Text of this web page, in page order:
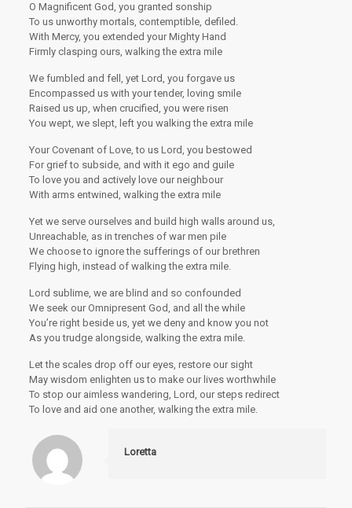
O Magnificent God, you granted sonship
To us unworthy mortals, contemptible, defiled.
With Mercy, you extended your Mighty Hand
Firmly clasping ours, walking the extra mile
We fumbled and fell, yet Lord, you forgave us
Encompassed us with your tender, loving smile
Raised us up, when crucified, you were risen
You wept, we slept, left you walking the extra mile
Your Covenant of Love, to us Lord, you bestowed
For grief to subside, and with it ego and guile
To love you and actively love our neighbour
With arms entwined, walking the extra mile
Yet we serve ourselves and build high walls around us,
Unreachable, as in trenches of war men pile
We choose to ignore the sufferings of our brethren
Flying high, instead of walking the extra mile.
Lord sublime, we are blind and so confounded
We seek our Omnipresent God, and all the while
You’re right beside us, yet we deny and know you not
As you trudge alongside, walking the extra mile.
Let the scales drop off our eyes, restore our sight
May wisdom enlighten us to make our lives worthwhile
To stop our aimless wandering, Lord, our steps redirect
To love and aid one another, walking the extra mile.
Loretta